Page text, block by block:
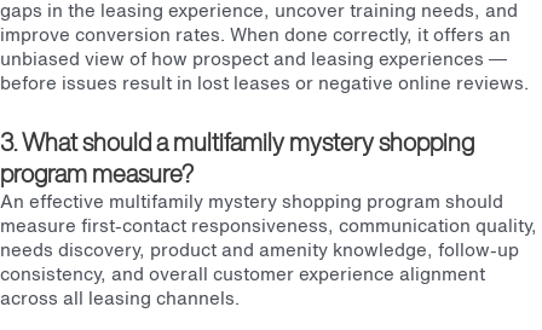
gaps in the leasing experience, uncover training needs, and
improve conversion rates. When done correctly, it offers an
unbiased view of how prospect and leasing experiences —
before issues result in lost leases or negative online reviews.
3. What should a multifamily mystery shopping
program measure?
An effective multifamily mystery shopping program should
measure first-contact responsiveness, communication quality,
needs discovery, product and amenity knowledge, follow-up
consistency, and overall customer experience alignment
across all leasing channels.